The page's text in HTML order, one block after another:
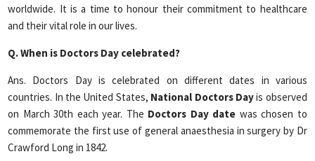
worldwide. It is a time to honour their commitment to healthcare
and their vital role in our lives.
Q. When is Doctors Day celebrated?
Ans. Doctors Day is celebrated on different dates in various
countries. In the United States, National Doctors Dayis observed
on March 30th each year. The Doctors Day date was chosen to
commemorate the first use of general anaesthesia in surgery by Dr
Crawford Long in 1842.